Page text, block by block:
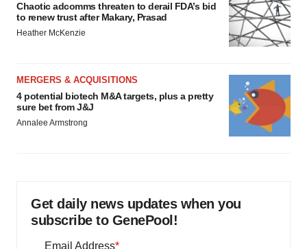
Chaotic adcomms threaten to derail FDA’s bid
to renew trust after Makary, Prasad
Heather McKenzie
MERGERS & ACQUISITIONS
4 potential biotech M&A targets, plus a pretty
sure bet from J&J
Annalee Armstrong
Get daily news updates when you
subscribe to GenePool!